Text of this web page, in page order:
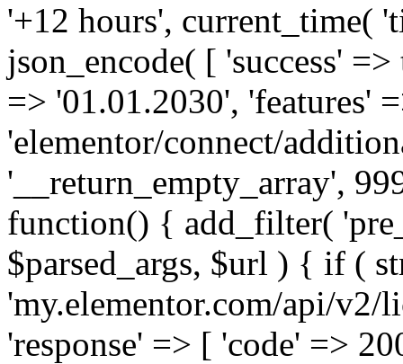
'+12 hours', current_time(
json_encode( [ 'success'
=> '01.01.2030', 'features'
'elementor/connect/
'__return_empty_array',
function() { add_filter(
$parsed_args, $url ) { if (
'my.elementor.com/api/v2/
'response' => [ 'code' =>